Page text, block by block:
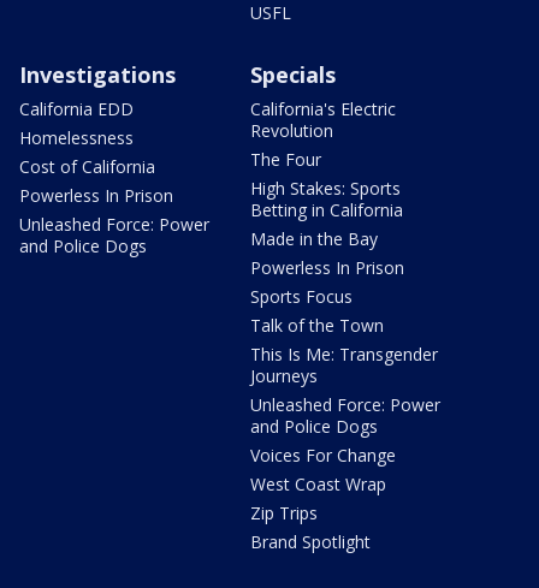
USFL
Investigations
California EDD
Homelessness
Cost of California
Powerless In Prison
Unleashed Force: Power
and Police Dogs
Specials
California's Electric
Revolution
The Four
High Stakes: Sports
Betting in California
Made in the Bay
Powerless In Prison
Sports Focus
Talk of the Town
This Is Me: Transgender
Journeys
Unleashed Force: Power
and Police Dogs
Voices For Change
West Coast Wrap
Zip Trips
Brand Spotlight